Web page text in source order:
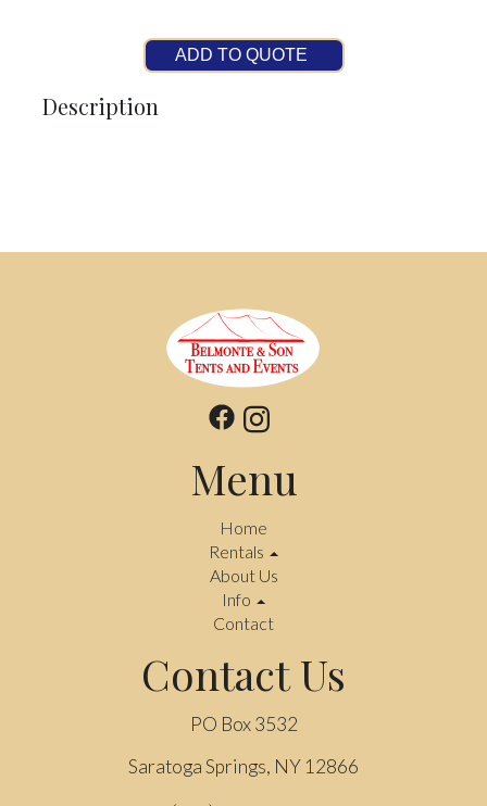
ADD TO QUOTE
Description
Menu
Home
Rentals
About Us
Info
Contact
Contact Us
PO Box 3532
Saratoga Springs, NY 12866